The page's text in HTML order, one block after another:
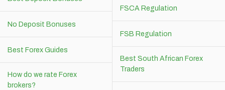
No Deposit Bonuses
Best Forex Guides
How do we rate Forex
brokers?
FSCA Regulation
FSB Regulation
Best South African Forex
Traders